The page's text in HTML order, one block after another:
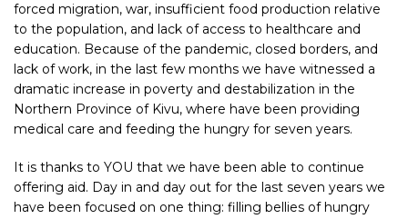
forced migration, war, insufficient food production relative
to the population, and lack of access to healthcare and
education. Because of the pandemic, closed borders, and
lack of work, in the last few months we have witnessed a
dramatic increase in poverty and destabilization in the
Northern Province of Kivu, where have been providing
medical care and feeding the hungry for seven years.
It is thanks to YOU that we have been able to continue
offering aid. Day in and day out for the last seven years we
have been focused on one thing: filling bellies of hungry